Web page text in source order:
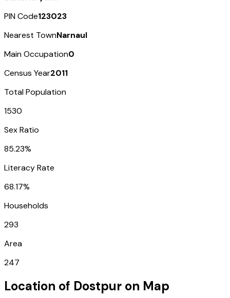
PIN Code123023
Nearest TownNarnaul
Main Occupation0
Census Year2011
Total Population
1530
Sex Ratio
85.23%
Literacy Rate
68.17%
Households
293
Area
247
Location of Dostpur on Map